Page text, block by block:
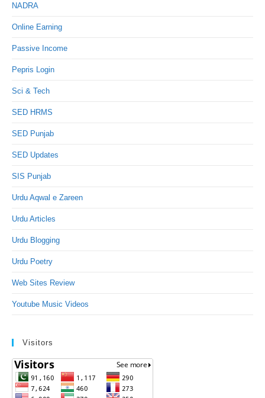
NADRA
Online Earning
Passive Income
Pepris Login
Sci & Tech
SED HRMS
SED Punjab
SED Updates
SIS Punjab
Urdu Aqwal e Zareen
Urdu Articles
Urdu Blogging
Urdu Poetry
Web Sites Review
Youtube Music Videos
Visitors